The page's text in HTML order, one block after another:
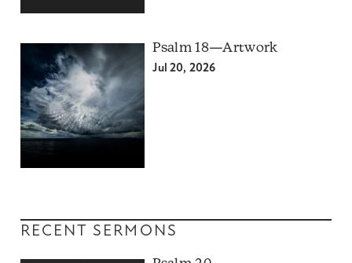
Psalm 18—Artwork
Jul 20, 2026
RECENT SERMONS